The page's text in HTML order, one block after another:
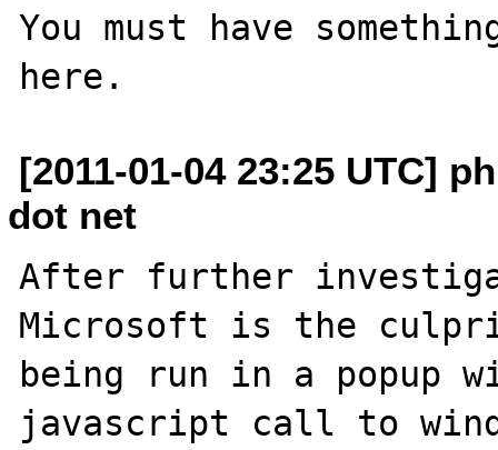
You must have
[2011-01-04 23:25 UTC]
dot net
After further
Microsoft is the
being run in a popup
javascript call to